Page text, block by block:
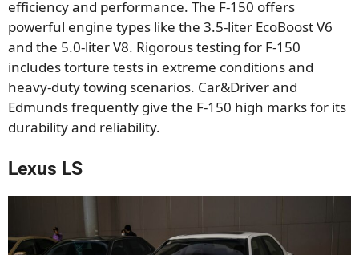
efficiency and performance. The F-150 offers
powerful engine types like the 3.5-liter EcoBoost V6
and the 5.0-liter V8. Rigorous testing for F-150
includes torture tests in extreme conditions and
heavy-duty towing scenarios. Car&Driver and
Edmunds frequently give the F-150 high marks for its
durability and reliability.
Lexus LS